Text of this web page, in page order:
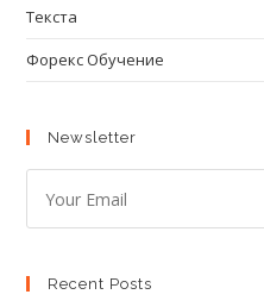
Текста
Форекс Обучение
Newsletter
Recent Posts